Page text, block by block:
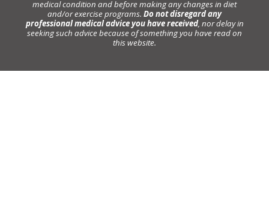
medical condition and before making any changes in diet
and/or exercise programs. Do not disregard any
professional medical advice you have received, nor delay in
seeking such advice because of something you have read on
this website.